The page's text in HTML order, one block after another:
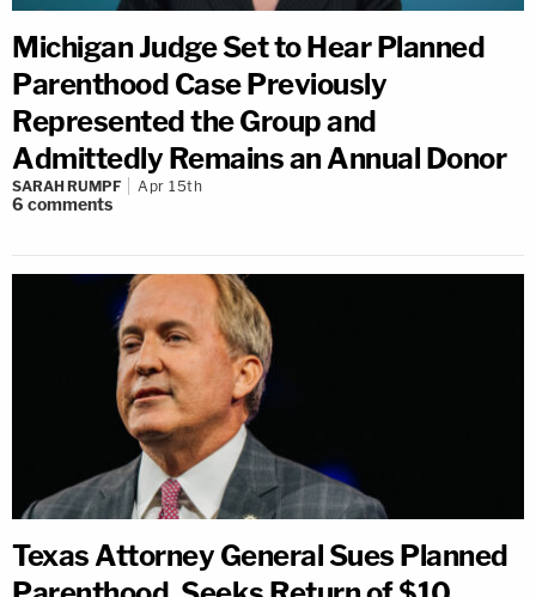
Michigan Judge Set to Hear Planned
Parenthood Case Previously
Represented the Group and
Admittedly Remains an Annual Donor
SARAH RUMPF Apr 15th
6 comments
Texas Attorney General Sues Planned